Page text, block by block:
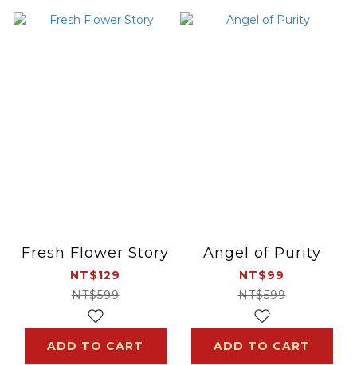
Fresh Flower Story
NT$129
NT$599
ADD TO CART
Angel of Purity
NT$99
NT$599
ADD TO CART